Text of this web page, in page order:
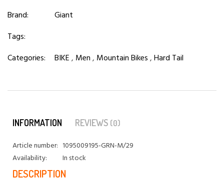
Brand:
Giant
Tags:
Categories:
BIKE, Men, Mountain Bikes,Hard Tail
INFORMATION REVIEWS (0)
Article number: 1095009195-GRN-M/29
Availability:
In stock
DESCRIPTION